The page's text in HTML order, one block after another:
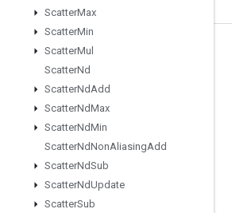
ScatterMax
ScatterMin
ScatterMul
ScatterNd
ScatterNdAdd
ScatterNdMax
ScatterNdMin
ScatterNdNonAliasingAdd
ScatterNdSub
ScatterNdUpdate
ScatterSub
Stay connected
GitHub
Twitter